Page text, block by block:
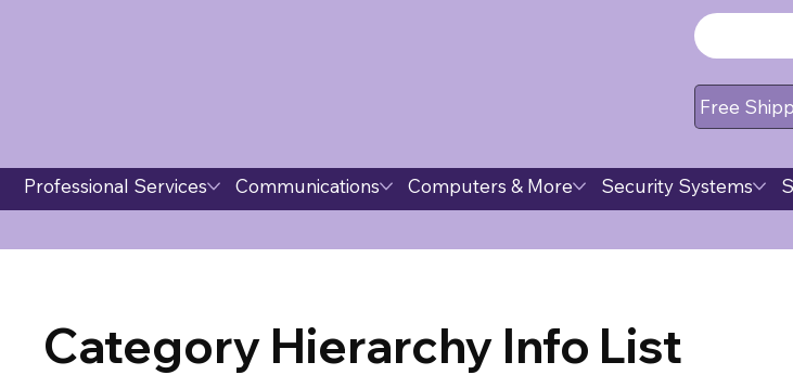
Free
Professional Services Communications Computers & More Security Systems
Category Hierarchy Info List